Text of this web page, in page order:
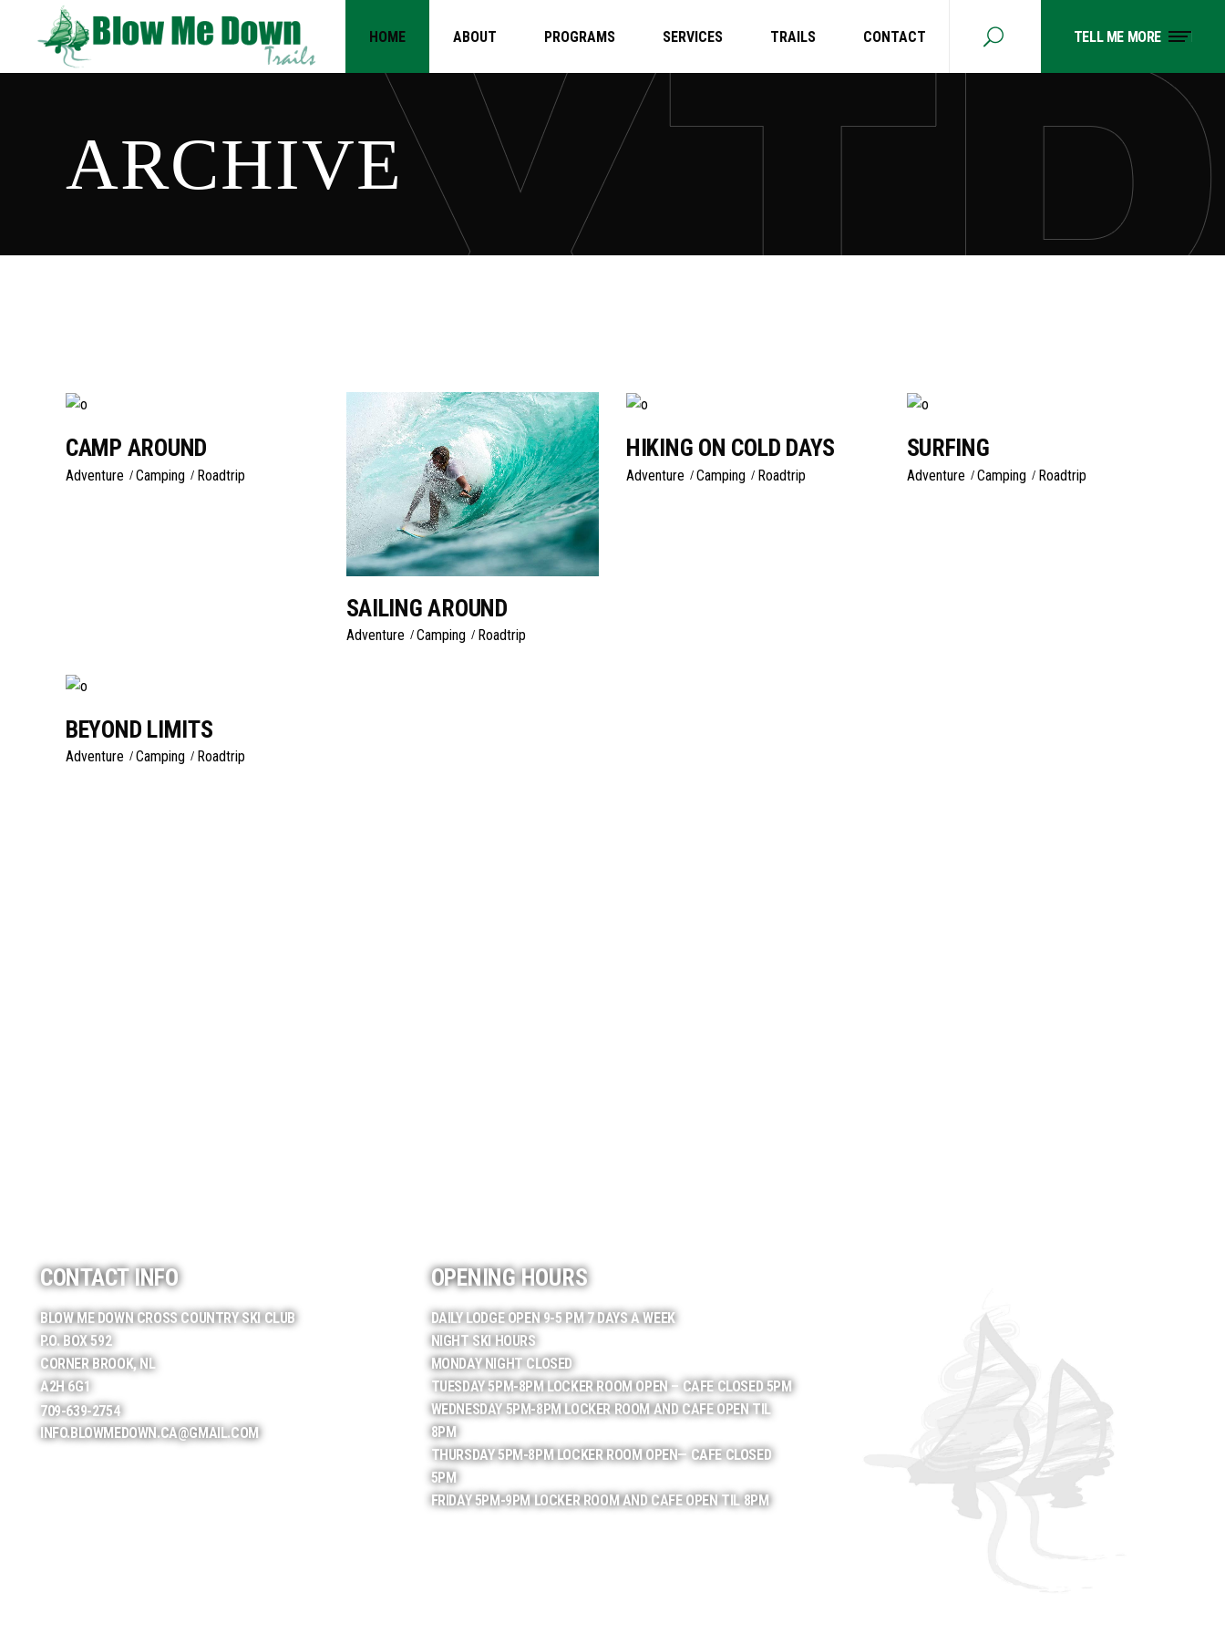
HOME ABOUT PROGRAMS SERVICES TRAILS CONTACT TELL ME MORE
ARCHIVE
CAMP AROUND
Adventure Camping Roadtrip
SAILING AROUND
Adventure Camping Roadtrip
HIKING ON COLD DAYS
Adventure Camping Roadtrip
SURFING
Adventure Camping Roadtrip
BEYOND LIMITS
Adventure Camping Roadtrip
CONTACT INFO
BLOW ME DOWN CROSS COUNTRY SKI CLUB
P.O. BOX 592
CORNER BROOK, NL
A2H 6G1
709-639-2754
INFO.BLOWMEDOWN.CA@GMAIL.COM
OPENING HOURS
DAILY LODGE OPEN 9-5 PM 7 DAYS A WEEK
NIGHT SKI HOURS
MONDAY NIGHT CLOSED
TUESDAY 5PM-8PM LOCKER ROOM OPEN – CAFE CLOSED 5PM
WEDNESDAY 5PM-8PM LOCKER ROOM AND CAFE OPEN TIL
8PM
THURSDAY 5PM-8PM LOCKER ROOM OPEN— CAFE CLOSED
5PM
FRIDAY 5PM-9PM LOCKER ROOM AND CAFE OPEN TIL 8PM